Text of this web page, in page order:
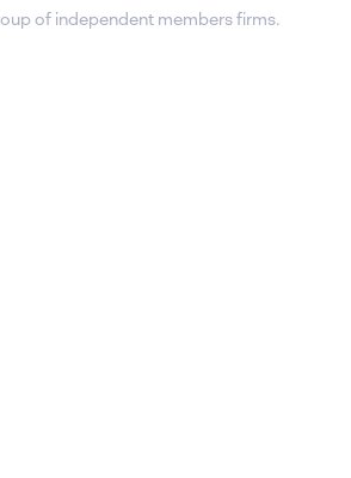
of independent members firms.